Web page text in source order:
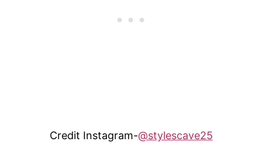
Credit Instagram-@stylescave25